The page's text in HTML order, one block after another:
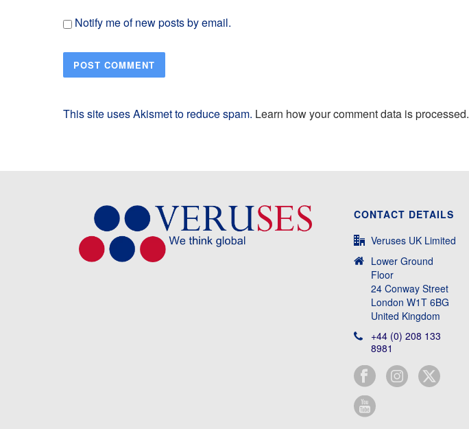
Notify me of new posts by email.
This site uses Akismet to reduce spam. Learn how your comment data is processed.
CONTACT DETAILS
Veruses UK Limited
Lower Ground
Floor
24 Conway Street
London W1T 6BG
United Kingdom
+44 (0) 208 133
8981